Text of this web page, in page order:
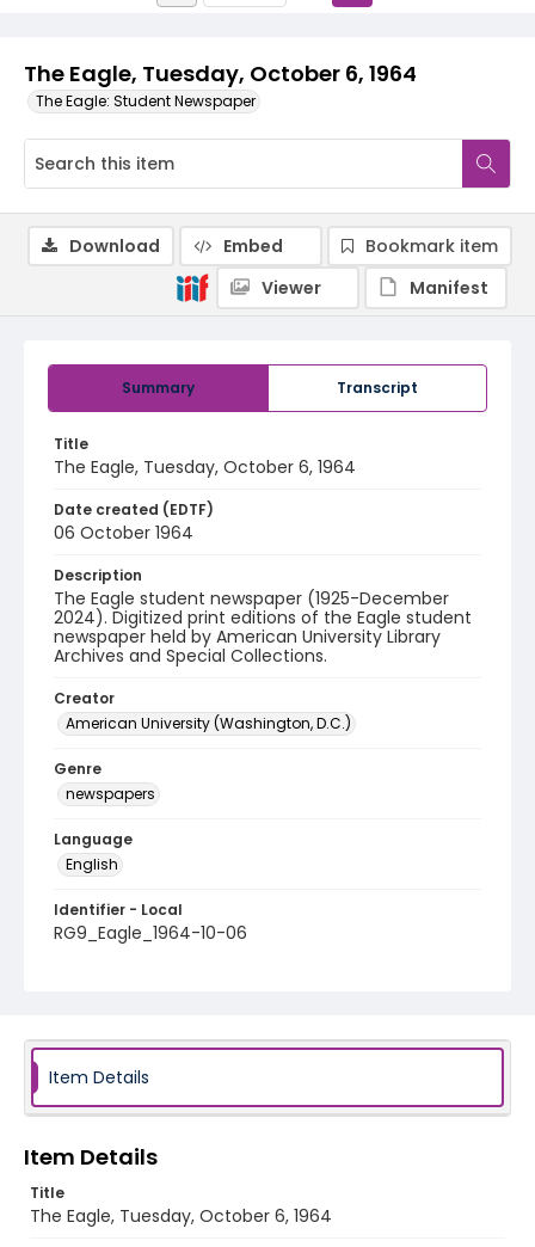
The Eagle, Tuesday, October 6, 1964
The Eagle: Student Newspaper
Summary Transcript
Title
The Eagle, Tuesday, October 6, 1964
Date created (EDTF)
06 October 1964
Description
The Eagle student newspaper (1925-December
2024). Digitized print editions of the Eagle student
newspaper held by American University Library
Archives and Special Collections.
Creator
American University (Washington, D.C.)
Genre
newspapers
Language
English
Identifier - Local
RG9_Eagle_1964-10-06
Download Embed
Bookmark item
Viewer
Manifest
Item Details
Item Details
Title
The Eagle, Tuesday, October 6, 1964